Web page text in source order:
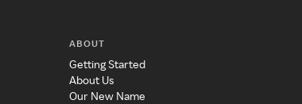
ABOUT
Getting Started
About Us
Our New Name